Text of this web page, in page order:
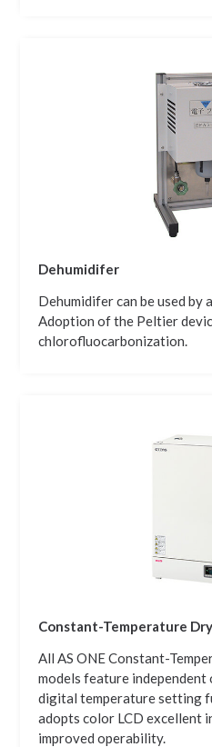
Dehumidifer
Dehumidifer can be used by
Adoption of the Peltier
chlorofluocarbonization.
Constant-Temperature
All AS ONE Constant-
models feature
digital temperature setting
adopts color LCD excellent
improved operability.